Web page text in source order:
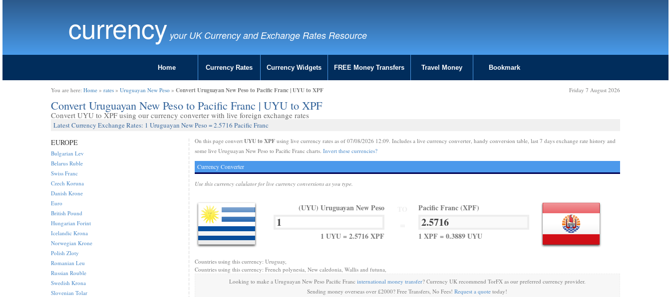
currency your UK Currency and Exchange Rates Resource
Home Currency Rates Currency Widgets FREE Money Transfers Travel Money Bookmark
You are here: Home » rates » Uruguayan New Peso » Convert Uruguayan New Peso to Pacific Franc | UYU to XPF Friday 7 August 2026
Convert Uruguayan New Peso to Pacific Franc | UYU to XPF
Convert UYU to XPF using our currency converter with live foreign exchange rates
Latest Currency Exchange Rates: 1 Uruguayan New Peso = 2.5716 Pacific Franc
On this page convert UYU to XPFusing live currency rates as of 07/08/2026 12:09. Includes a live currency converter, handy conversion table, last 7 days exchange rate history and
some live Uruguayan New Peso to Pacific Franc charts. Invert these currencies?
Currency Converter
Use this currency calulator for live currency conversions as you type.
(UYU) Uruguayan New Peso
1 UYU = 2.5716 XPF
Pacific Franc (XPF)
1 XPF = 0.3889 UYU
Countries using this currency: Uruguay,
Countries using this currency: French polynesia, New caledonia, Wallis and futuna,
Looking to make a Uruguayan New Peso Pacific Franc international money transfer? Currency UK recommend TorFX as our preferred currency provider.
Sending money overseas over £2000? Free Transfers, No Fees!Request a quote today!
EUROPE
Bulgarian Lev
Belarus Ruble
Swiss Franc
Czech Koruna
Danish Krone
Euro
British Pound
Hungarian Forint
Icelandic Krona
Norwegian Krone
Polish Zloty
Romanian Leu
Russian Rouble
Swedish Krona
Slovenian Tolar